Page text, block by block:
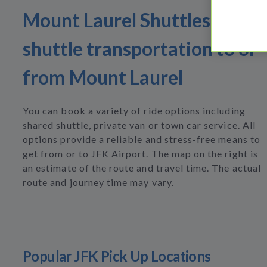
Mount Laurel Shuttles Find
shuttle transportation to or
from Mount Laurel
You can book a variety of ride options including
shared shuttle, private van or town car service. All
options provide a reliable and stress-free means to
get from or to JFK Airport. The map on the right is
an estimate of the route and travel time. The actual
route and journey time may vary.
Popular JFK Pick Up Locations